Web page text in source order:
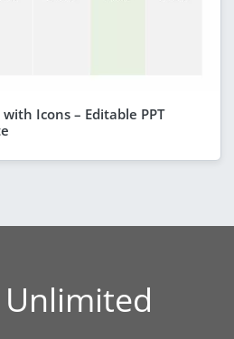
Icons – Editable PPT